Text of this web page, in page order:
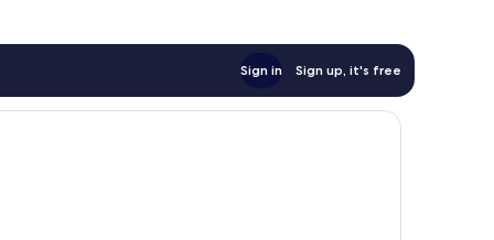
Sign in Sign up, it's free